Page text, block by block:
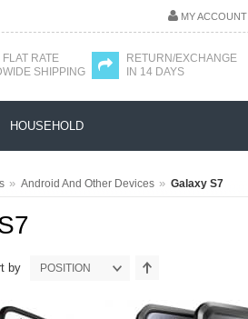
MY ACCOUNT
RATE
SHIPPING
RETURN/EXCHANGE
IN 14 DAYS
HOUSEHOLD
» Android And Other Devices » Galaxy S7
by POSITION